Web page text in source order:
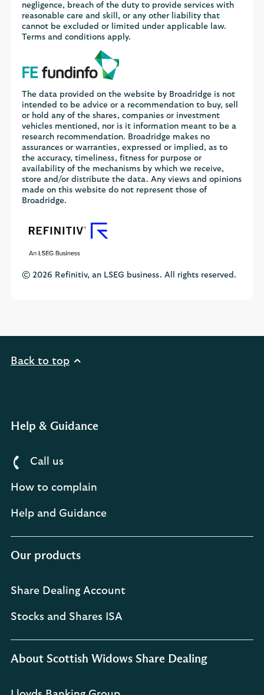
negligence, breach of the duty to provide services with
reasonable care and skill, or any other liability that
cannot be excluded or limited under applicable law.
Terms and conditions apply.
The data provided on the website by Broadridge is not
intended to be advice or a recommendation to buy, sell
or hold any of the shares, companies or investment
vehicles mentioned, nor is it information meant to be a
research recommendation. Broadridge makes no
assurances or warranties, expressed or implied, as to
the accuracy, timeliness, fitness for purpose or
availability of the mechanisms by which we receive,
store and/or distribute the data. Any views and opinions
made on this website do not represent those of
Broadridge.
© 2026 Refinitiv, an LSEG business. All rights reserved.
Back to top
Help & Guidance
Call us
How to complain
Help and Guidance
Our products
Share Dealing Account
Stocks and Shares ISA
About Scottish Widows Share Dealing